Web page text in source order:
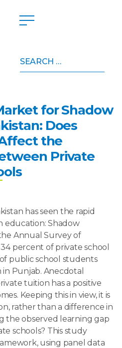
for:Does Private Tuition
for Shadow
Does
the
Private
has seen the rapid
education: Shadow
Annual Survey of
percent of private school
public school students
Punjab. Anecdotal
tuition has a positive
Keeping this in view, it is
rather than a difference in
the observed learning gap
schools? This study
using panel data